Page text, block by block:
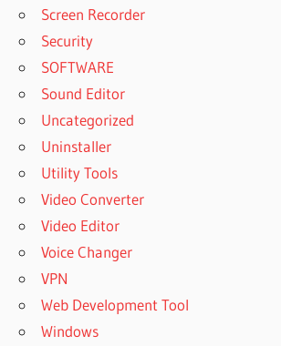
Screen Recorder
Security
SOFTWARE
Sound Editor
Uncategorized
Uninstaller
Utility Tools
Video Converter
Video Editor
Voice Changer
VPN
Web Development Tool
Windows